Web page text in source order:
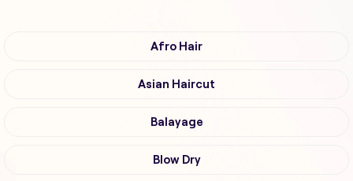
Afro Hair
Asian Haircut
Balayage
Blow Dry